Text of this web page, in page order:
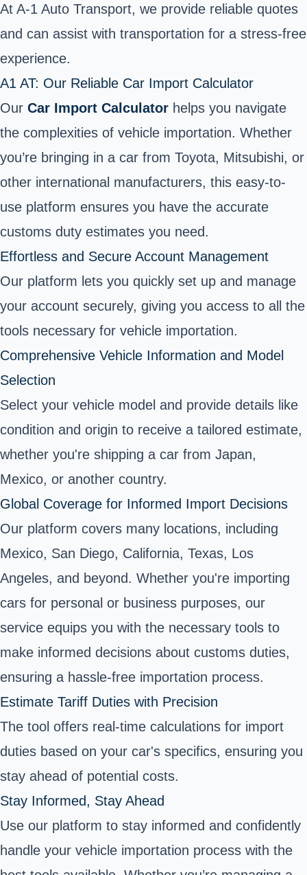
At A-1 Auto Transport, we provide reliable quotes
and can assist with transportation for a stress-free
experience.
A1 AT: Our Reliable Car Import Calculator
Our Car Import Calculator helps you navigate
the complexities of vehicle importation. Whether
you’re bringing in a car from Toyota, Mitsubishi, or
other international manufacturers, this easy-to-
use platform ensures you have the accurate
customs duty estimates you need.
Effortless and Secure Account Management
Our platform lets you quickly set up and manage
your account securely, giving you access to all the
tools necessary for vehicle importation.
Comprehensive Vehicle Information and Model
Selection
Select your vehicle model and provide details like
condition and origin to receive a tailored estimate,
whether you're shipping a car from Japan,
Mexico, or another country.
Global Coverage for Informed Import Decisions
Our platform covers many locations, including
Mexico, San Diego, California, Texas, Los
Angeles, and beyond. Whether you're importing
cars for personal or business purposes, our
service equips you with the necessary tools to
make informed decisions about customs duties,
ensuring a hassle-free importation process.
Estimate Tariff Duties with Precision
The tool offers real-time calculations for import
duties based on your car's specifics, ensuring you
stay ahead of potential costs.
Stay Informed, Stay Ahead
Use our platform to stay informed and confidently
handle your vehicle importation process with the